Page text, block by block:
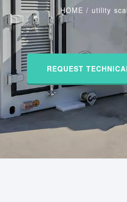
HOME / utility
REQUEST